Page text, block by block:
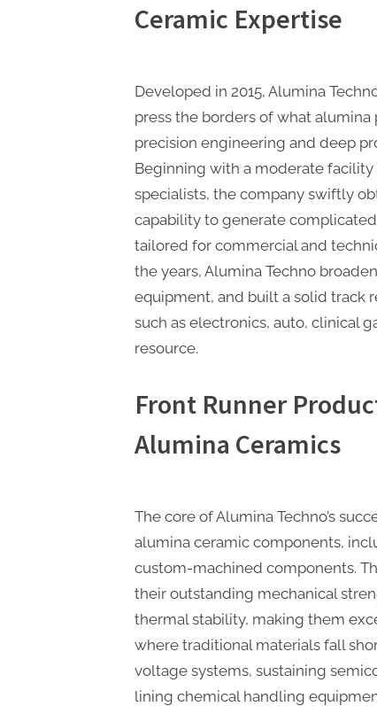
Ceramic Expertise
Developed in 2015, Alumina
press the borders of what alumina
precision engineering and deep
Beginning with a moderate
specialists, the company swiftly
capability to generate
tailored for commercial and
the years, Alumina Techno
equipment, and built a solid track
such as electronics, auto, clinical
resource.
Front Runner
Alumina Ceramics
The core of Alumina Techno’s
alumina ceramic components,
custom-machined components.
their outstanding mechanical
thermal stability, making them
where traditional materials fall
voltage systems, sustaining
lining chemical handling